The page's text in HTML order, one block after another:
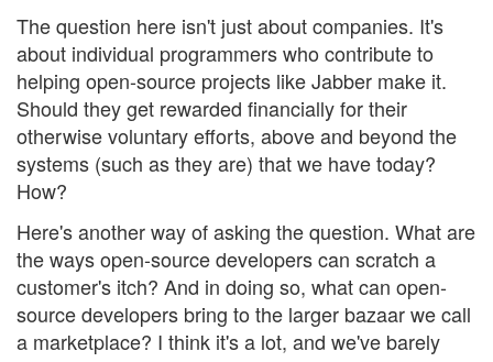
The question here isn't just about companies. It's
about individual programmers who contribute to
helping open-source projects like Jabber make it.
Should they get rewarded financially for their
otherwise voluntary efforts, above and beyond the
systems (such as they are) that we have today?
How?
Here's another way of asking the question. What are
the ways open-source developers can scratch a
customer's itch? And in doing so, what can open-
source developers bring to the larger bazaar we call
a marketplace? I think it's a lot, and we've barely